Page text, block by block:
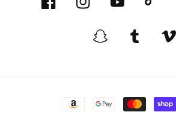
Facebook/XoomFurniture
Instagram/
Snapchat/Tumblr/
Payment